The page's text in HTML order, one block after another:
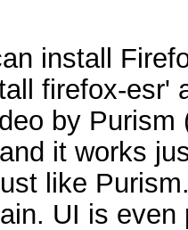
install
firefox-esr'
by
it works
like
UI is even